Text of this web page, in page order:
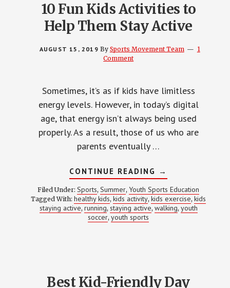
10 Fun Kids Activities to
Help Them Stay Active
AUGUST 15, 2019 By Sports Movement Team
1
Comment
Sometimes, it’s as if kids have limitless
energy levels. However, in today’s digital
age, that energy isn’t always being used
properly. As a result, those of us who are
parents eventually …
CONTINUE READING ABOUT
10
FUN
KIDS
ACTIVITIES
TO
→
Filed Under:Sports,Summer,Youth Sports Education
Tagged With: healthy kids, kids activity, kids exercise, kids
staying active, running, staying active, walking, youth
soccer,youth sports
Best Kid-Friendly Day